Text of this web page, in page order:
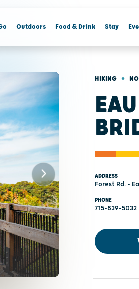
Outdoors Food & Drink Stay
HIKING •
ADDRESS
Forest Rd. -
PHONE
715-839-5032